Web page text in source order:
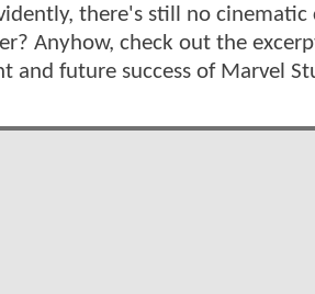
there's still no
Anyhow, check out the
and future success of Marvel